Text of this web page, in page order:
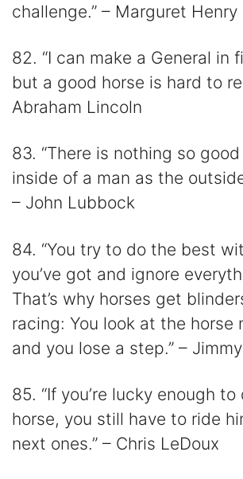
challenge.” – Marguret Henry
82. “I can make a General in
but a good horse is hard to
Abraham Lincoln
83. “There is nothing so
inside of a man as the
– John Lubbock
84. “You try to do the best
you’ve got and ignore
That’s why horses get
racing: You look at the horse
and you lose a step.” –
85. “If you’re lucky enough
horse, you still have to ride
next ones.” – Chris LeDoux